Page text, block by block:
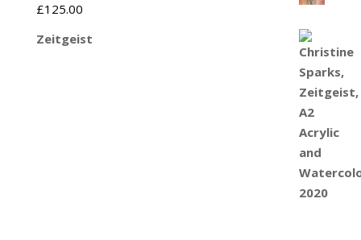
£125.00
Zeitgeist